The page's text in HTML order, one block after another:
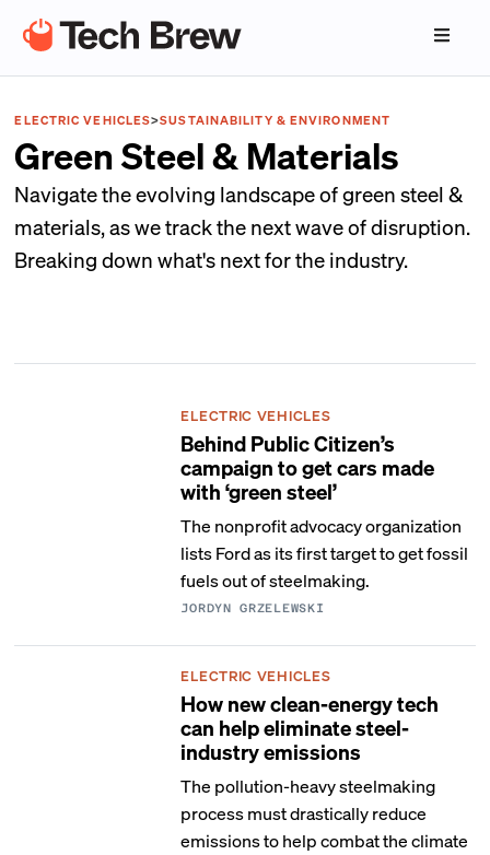
ELECTRIC VEHICLES>SUSTAINABILITY & ENVIRONMENT
Green Steel & Materials
Navigate the evolving landscape of green steel &
materials, as we track the next wave of disruption.
Breaking down what's next for the industry.
ELECTRIC VEHICLES
Behind Public Citizen’s
campaign to get cars made
with ‘green steel’
The nonprofit advocacy organization
lists Ford as its first target to get fossil
fuels out of steelmaking.
JORDYN GRZELEWSKI
ELECTRIC VEHICLES
How new clean-energy tech
can help eliminate steel-
industry emissions
The pollution-heavy steelmaking
process must drastically reduce
emissions to help combat the climate